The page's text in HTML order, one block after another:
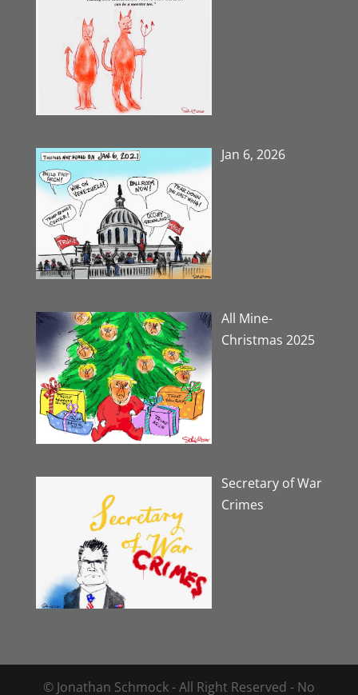
Jan 6, 2026
All Mine-
Christmas 2025
Secretary of War
Crimes
© Jonathan Schmock - All Right Reserved - No